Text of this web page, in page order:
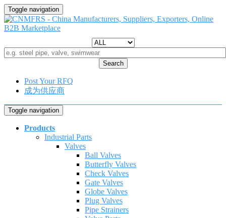
Toggle navigation
Search
Post Your RFQ
成为供应商
Toggle navigation
Products
Industrial Parts
Valves
Ball Valves
Butterfly Valves
Check Valves
Gate Valves
Globe Valves
Plug Valves
Pipe Strainers